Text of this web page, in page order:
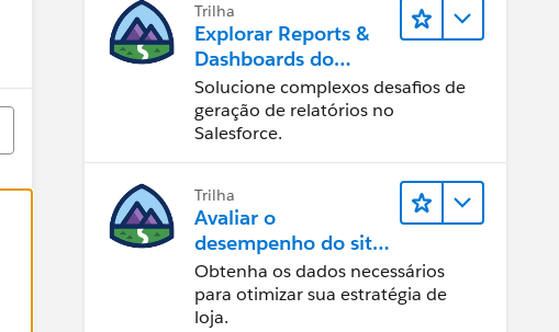
Trilha
Explorar Reports &
Dashboards do
Lightning Experience
Solucione complexos desafios de
geração de relatórios no
Salesforce.
Trilha
Avaliar o
desempenho do site
com Reports &
Dashboards do B2C
Commerce
Obtenha os dados necessários
para otimizar sua estratégia de
loja.